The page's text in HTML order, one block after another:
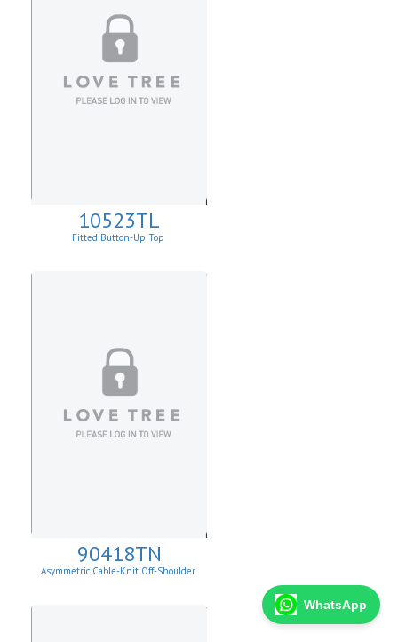
10523TL
Fitted Button-Up Top
90418TN
Asymmetric Cable-Knit Off-Shoulder
WhatsApp